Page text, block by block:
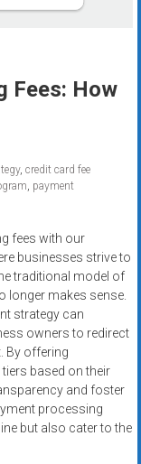
Fees: How
, credit card fee
, payment
fees with our
businesses strive to
traditional model of
longer makes sense.
strategy can
owners to redirect
By offering
based on their
and foster
processing
but also cater to the